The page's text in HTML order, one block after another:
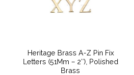
Heritage Brass A-Z Pin Fix
Letters (51Mm – 2″), Polished
Brass